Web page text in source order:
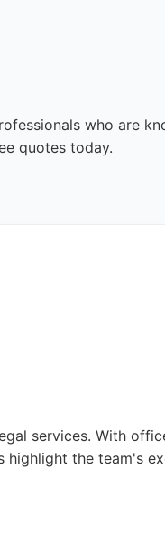
who are
quotes today.
services. With
the team's